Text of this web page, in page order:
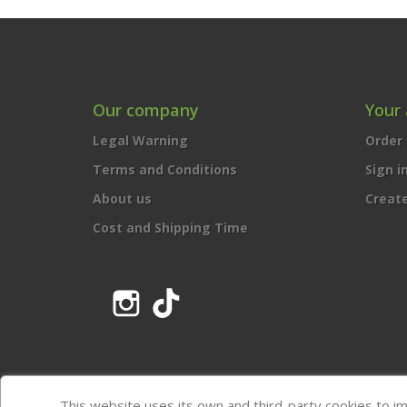
Our company
Legal Warning
Terms and Conditions
About us
Cost and Shipping Time
Your
Sign in
Instagram